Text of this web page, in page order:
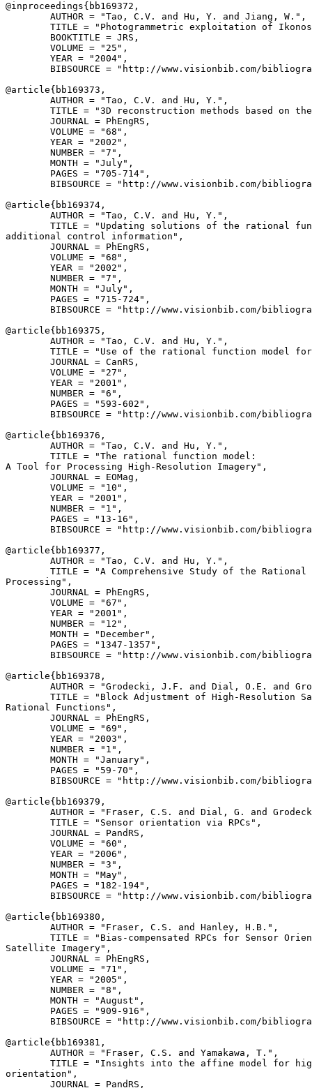
@inproceedings{ bb169372 ,
        AUTHOR = "Tao, C.V. and Hu, Y. and Jiang, W.",
TITLE = "Photogrammetric exploitation of
        BOOKTITLE = JRS,
        VOLUME = "25",
        YEAR = "2004",
BIBSOURCE = "http://www.visionbib.com/
@article{ bb169373 ,
        AUTHOR = "Tao, C.V. and Hu, Y.",
TITLE = "3D reconstruction methods based on
        JOURNAL = PhEngRS,
        VOLUME = "68",
        YEAR = "2002",
        NUMBER = "7",
        MONTH = "July",
        PAGES = "705-714",
BIBSOURCE = "http://www.visionbib.com/
@article{ bb169374 ,
        AUTHOR = "Tao, C.V. and Hu, Y.",
TITLE = "Updating solutions of the rational
additional control information",
        JOURNAL = PhEngRS,
        VOLUME = "68",
        YEAR = "2002",
        NUMBER = "7",
        MONTH = "July",
        PAGES = "715-724",
BIBSOURCE = "http://www.visionbib.com/
@article{ bb169375 ,
        AUTHOR = "Tao, C.V. and Hu, Y.",
TITLE = "Use of the rational function model
        JOURNAL = CanRS,
        VOLUME = "27",
        YEAR = "2001",
        NUMBER = "6",
        PAGES = "593-602",
BIBSOURCE = "http://www.visionbib.com/
@article{ bb169376 ,
        AUTHOR = "Tao, C.V. and Hu, Y.",
        TITLE = "The rational function model:
A Tool for Processing High-Resolution Imagery",
        JOURNAL = EOMag,
        VOLUME = "10",
        YEAR = "2001",
        NUMBER = "1",
        PAGES = "13-16",
BIBSOURCE = "http://www.visionbib.com/
@article{ bb169377 ,
        AUTHOR = "Tao, C.V. and Hu, Y.",
TITLE = "A Comprehensive Study of the
Processing",
        JOURNAL = PhEngRS,
        VOLUME = "67",
        YEAR = "2001",
        NUMBER = "12",
        MONTH = "December",
        PAGES = "1347-1357",
BIBSOURCE = "http://www.visionbib.com/
@article{ bb169378 ,
AUTHOR = "Grodecki, J.F. and Dial, O.E. and
TITLE = "Block Adjustment of High-Resolution
Rational Functions",
        JOURNAL = PhEngRS,
        VOLUME = "69",
        YEAR = "2003",
        NUMBER = "1",
        MONTH = "January",
        PAGES = "59-70",
BIBSOURCE = "http://www.visionbib.com/
@article{ bb169379 ,
AUTHOR = "Fraser, C.S. and Dial, G. and
        TITLE = "Sensor orientation via RPCs",
        JOURNAL = PandRS,
        VOLUME = "60",
        YEAR = "2006",
        NUMBER = "3",
        MONTH = "May",
        PAGES = "182-194",
BIBSOURCE = "http://www.visionbib.com/
@article{ bb169380 ,
        AUTHOR = "Fraser, C.S. and Hanley, H.B.",
TITLE = "Bias-compensated RPCs for Sensor
Satellite Imagery",
        JOURNAL = PhEngRS,
        VOLUME = "71",
        YEAR = "2005",
        NUMBER = "8",
        MONTH = "August",
        PAGES = "909-916",
BIBSOURCE = "http://www.visionbib.com/
@article{ bb169381 ,
        AUTHOR = "Fraser, C.S. and Yamakawa, T.",
TITLE = "Insights into the affine model for
orientation",
        JOURNAL = PandRS,